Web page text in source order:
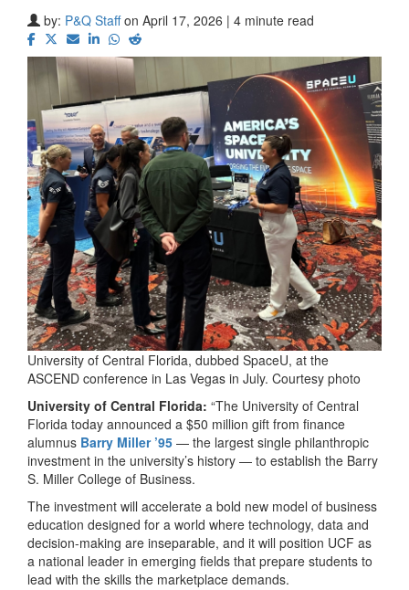
by: P&Q Staff on April 17, 2026 | 4 minute read
University of Central Florida, dubbed SpaceU, at the
ASCEND conference in Las Vegas in July. Courtesy photo
University of Central Florida: “The University of Central
Florida today announced a $50 million gift from finance
alumnus Barry Miller ’95 — the largest single philanthropic
investment in the university’s history — to establish the Barry
S. Miller College of Business.
The investment will accelerate a bold new model of business
education designed for a world where technology, data and
decision-making are inseparable, and it will position UCF as
a national leader in emerging fields that prepare students to
lead with the skills the marketplace demands.